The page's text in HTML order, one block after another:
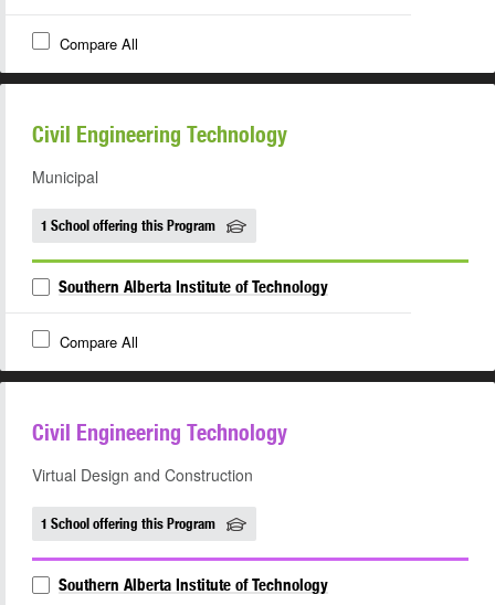
Compare All
Civil Engineering Technology
Municipal
1 School offering this Program
Southern Alberta Institute of Technology
Compare All
Civil Engineering Technology
Virtual Design and Construction
1 School offering this Program
Southern Alberta Institute of Technology